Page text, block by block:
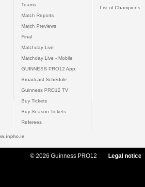
Teams
Match Reports
Match Previews
Final
Matchday Live
Matchday Live - Mobile
GUINNESS PRO12 App
Broadcast Schedule
Guinness PRO12 TV
Buy Tickets
Buy Season Tickets
Referees
List of Champions
© 2026 Guinness PRO12 Legal notice